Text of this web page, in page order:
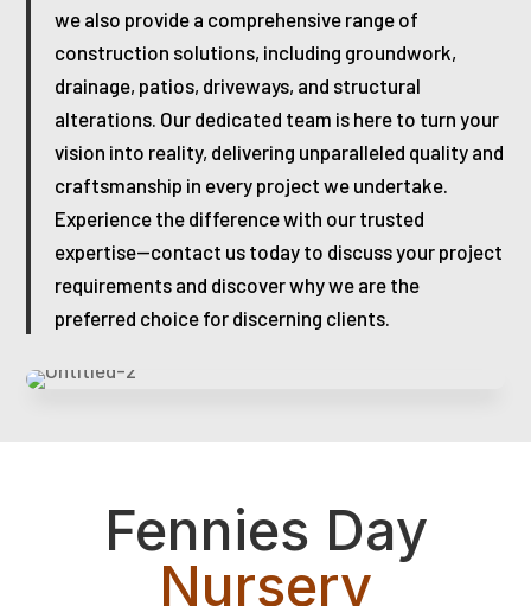
we also provide a comprehensive range of
construction solutions, including groundwork,
drainage, patios, driveways, and structural
alterations. Our dedicated team is here to turn your
vision into reality, delivering unparalleled quality and
craftsmanship in every project we undertake.
Experience the difference with our trusted
expertise—contact us today to discuss your project
requirements and discover why we are the
preferred choice for discerning clients.
Fennies Day
Nursery